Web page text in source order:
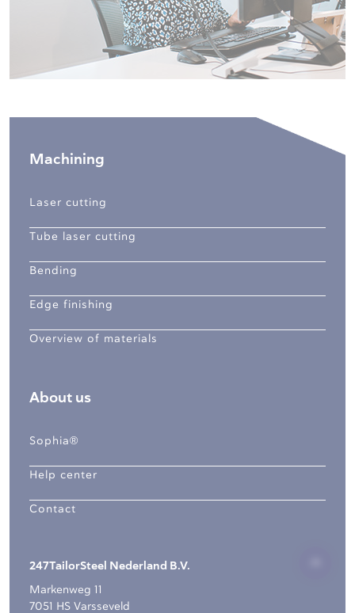
Machining
Laser cutting
Tube laser cutting
Bending
Edge finishing
Overview of materials
About us
Sophia®
Help center
Contact
247TailorSteel Nederland B.V.
Markenweg 11
7051 HS Varsseveld